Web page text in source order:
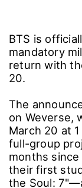
BTS is
mandatory
return with
20.
The
on Weverse,
March 20 at
full-group
months
their first
the Soul: